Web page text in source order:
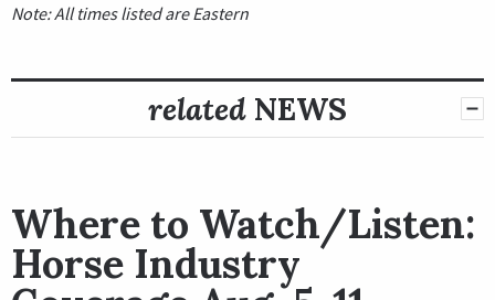
Note: All times listed are Eastern
related NEWS
Where to Watch/Listen:
Horse Industry